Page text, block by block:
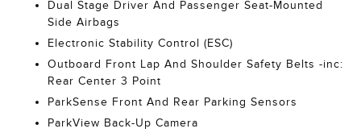
Dual Stage Driver And Passenger Seat-Mounted
Side Airbags
Electronic Stability Control (ESC)
Outboard Front Lap And Shoulder Safety Belts -inc:
Rear Center 3 Point
ParkSense Front And Rear Parking Sensors
ParkView Back-Up Camera